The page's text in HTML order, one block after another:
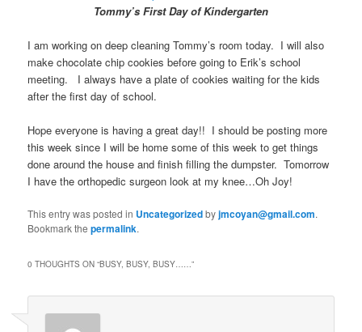
Tommy’s First Day of Kindergarten
I am working on deep cleaning Tommy’s room today. I will also
make chocolate chip cookies before going to Erik’s school
meeting. I always have a plate of cookies waiting for the kids
after the first day of school.
Hope everyone is having a great day!! I should be posting more
this week since I will be home some of this week to get things
done around the house and finish filling the dumpster. Tomorrow
I have the orthopedic surgeon look at my knee…Oh Joy!
This entry was posted in Uncategorizedbyjmcoyan@gmail.com.
Bookmark thepermalink.
0 THOUGHTS ON “BUSY, BUSY, BUSY……”